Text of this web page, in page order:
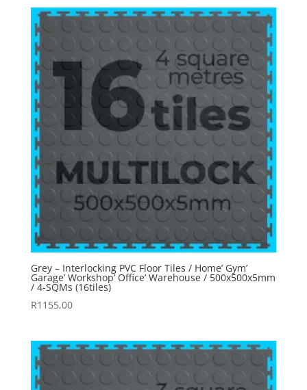
through
R5775,00
Grey – Interlocking PVC Floor Tiles / Home’ Gym’
Garage’ Workshop’ Office’ Warehouse / 500x500x5mm
/ 4-SQMs (16tiles)
R1155,00